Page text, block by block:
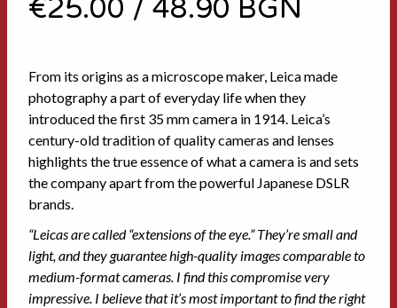
€25.00 / 48.90 BGN
From its origins as a microscope maker, Leica made
photography a part of everyday life when they
introduced the first 35 mm camera in 1914. Leica’s
century-old tradition of quality cameras and lenses
highlights the true essence of what a camera is and sets
the company apart from the powerful Japanese DSLR
brands.
“Leicas are called “extensions of the eye.” They’re small and
light, and they guarantee high-quality images comparable to
medium-format cameras. I find this compromise very
impressive. I believe that it’s most important to find the right